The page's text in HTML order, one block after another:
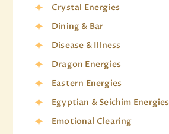
Crystal Energies
Dining & Bar
Disease & Illness
Dragon Energies
Eastern Energies
Egyptian & Seichim Energies
Emotional Clearing